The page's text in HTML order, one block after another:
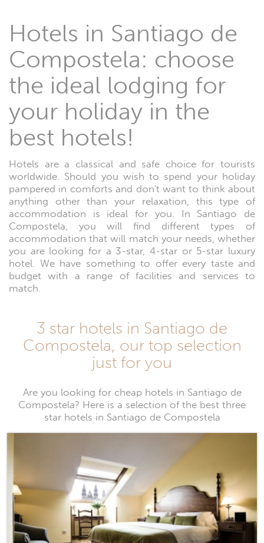
Hotels in Santiago de
Compostela: choose
the ideal lodging for
your holiday in the
best hotels!
Hotels are a classical and safe choice for tourists
worldwide. Should you wish to spend your holiday
pampered in comforts and don't want to think about
anything other than your relaxation, this type of
accommodation is ideal for you. In Santiago de
Compostela, you will find different types of
accommodation that will match your needs, whether
you are looking for a 3-star, 4-star or 5-star luxury
hotel. We have something to offer every taste and
budget with a range of facilities and services to
match.
3 star hotels in Santiago de
Compostela, our top selection
just for you
Are you looking for cheap hotels in Santiago de
Compostela? Here is a selection of the best three
star hotels in Santiago de Compostela